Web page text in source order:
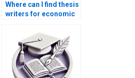
Where can I find thesis
writers for economic